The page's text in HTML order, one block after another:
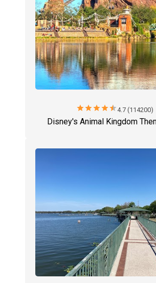
starstarstarstarstar4.7 (114200)
Disney's Animal Kingdom